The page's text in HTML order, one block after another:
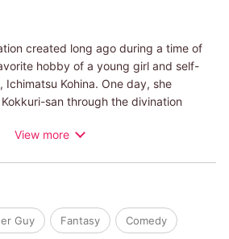
created long ago during a time of
hobby of a young girl and self-
Ichimatsu Kohina. One day, she
san through the divination
how Kohina lives alone and eats
eccentric spirits that she encounters
View more
Guy Fantasy Comedy